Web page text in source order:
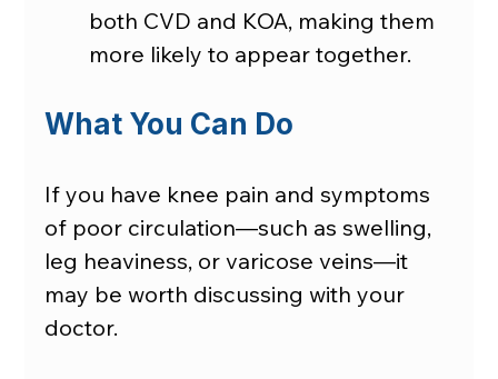
both CVD and KOA, making them
more likely to appear together.
What You Can Do
If you have knee pain and symptoms
of poor circulation—such as swelling,
leg heaviness, or varicose veins—it
may be worth discussing with your
doctor.